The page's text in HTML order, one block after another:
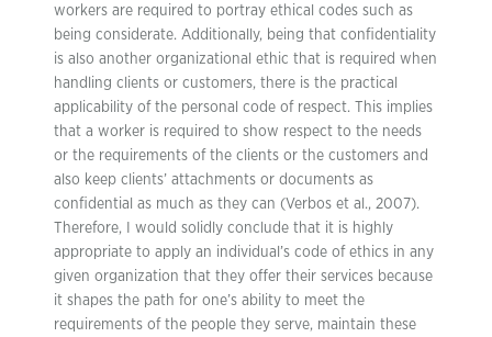
workers are required to portray ethical codes such as
being considerate. Additionally, being that confidentiality
is also another organizational ethic that is required when
handling clients or customers, there is the practical
applicability of the personal code of respect. This implies
that a worker is required to show respect to the needs
or the requirements of the clients or the customers and
also keep clients’ attachments or documents as
confidential as much as they can (Verbos et al., 2007).
Therefore, I would solidly conclude that it is highly
appropriate to apply an individual’s code of ethics in any
given organization that they offer their services because
it shapes the path for one’s ability to meet the
requirements of the people they serve, maintain these